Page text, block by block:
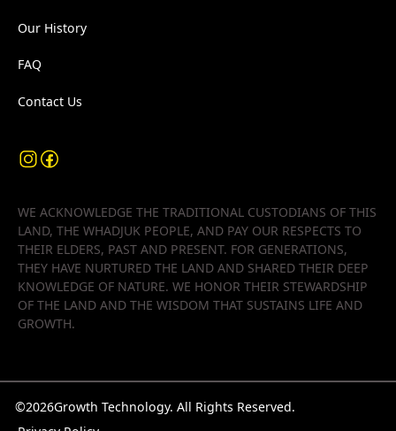
Our History
FAQ
Contact Us
WE ACKNOWLEDGE THE TRADITIONAL CUSTODIANS OF THIS
LAND, THE WHADJUK PEOPLE, AND PAY OUR RESPECTS TO
THEIR ELDERS, PAST AND PRESENT. FOR GENERATIONS,
THEY HAVE NURTURED THE LAND AND SHARED THEIR DEEP
KNOWLEDGE OF NATURE. WE HONOR THEIR STEWARDSHIP
OF THE LAND AND THE WISDOM THAT SUSTAINS LIFE AND
GROWTH.
©2026Growth Technology. All Rights Reserved.